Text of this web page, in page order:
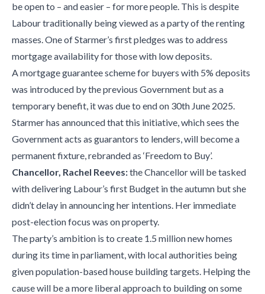
be open to – and easier – for more people. This is despite
Labour traditionally being viewed as a party of the renting
masses. One of Starmer’s first pledges was to address
mortgage availability for those with low deposits.
A mortgage guarantee scheme for buyers with 5% deposits
was introduced by the previous Government but as a
temporary benefit, it was due to end on 30th June 2025.
Starmer has announced that this initiative, which sees the
Government acts as guarantors to lenders, will become a
permanent fixture, rebranded as ‘Freedom to Buy’.
Chancellor, Rachel Reeves:the Chancellor will be tasked
with delivering Labour’s first Budget in the autumn but she
didn’t delay in announcing her intentions. Her immediate
post-election focus was on property.
The party’s ambition is to create 1.5 million new homes
during its time in parliament, with local authorities being
given population-based house building targets. Helping the
cause will be a more liberal approach to building on some